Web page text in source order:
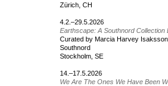
Zürich, CH
4.2.–29.5.2026
Earthscape: A Southnord Collection
Curated by Marcia Harvey Isaksson
Southnord
Stockholm, SE
14.–17.5.2026
We Are The Ones We Have Been